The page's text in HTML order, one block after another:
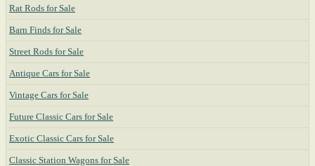
Rat Rods for Sale
Barn Finds for Sale
Street Rods for Sale
Antique Cars for Sale
Vintage Cars for Sale
Future Classic Cars for Sale
Exotic Classic Cars for Sale
Classic Station Wagons for Sale